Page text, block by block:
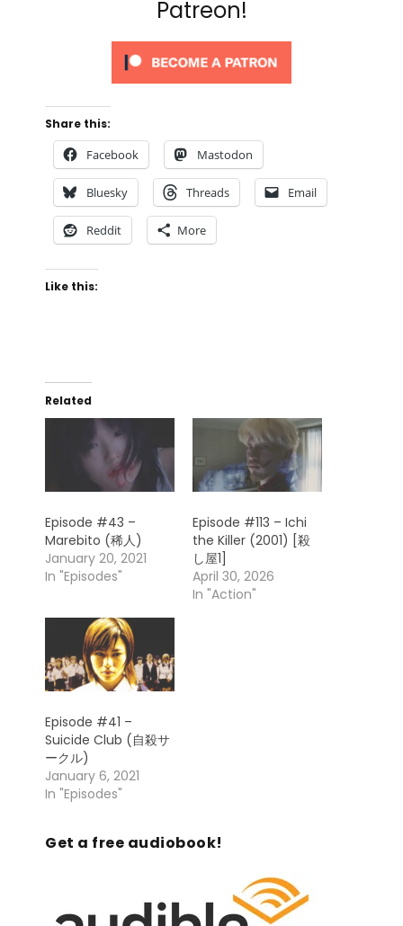
Patreon!
Share this:
Facebook Mastodon
Bluesky Threads Email
Reddit More
Like this:
Related
Episode #43 –
Marebito (稀人)
January 20, 2021
In "Episodes"
Episode #113 – Ichi
the Killer (2001) [殺
し屋1]
April 30, 2026
In "Action"
Episode #41 –
Suicide Club (自殺サ
ークル)
January 6, 2021
In "Episodes"
Get a free audiobook!